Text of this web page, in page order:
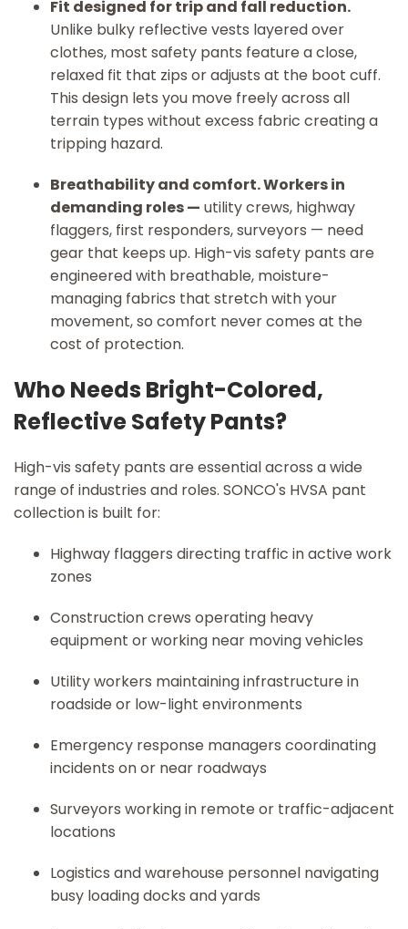
Fit designed for trip and fall reduction.
Unlike bulky reflective vests layered over
clothes, most safety pants feature a close,
relaxed fit that zips or adjusts at the boot cuff.
This design lets you move freely across all
terrain types without excess fabric creating a
tripping hazard.
Breathability and comfort. Workers in
demanding roles — utility crews, highway
flaggers, first responders, surveyors — need
gear that keeps up. High-vis safety pants are
engineered with breathable, moisture-
managing fabrics that stretch with your
movement, so comfort never comes at the
cost of protection.
Who Needs Bright-Colored,
Reflective Safety Pants?
High-vis safety pants are essential across a wide
range of industries and roles. SONCO's HVSA pant
collection is built for:
Highway flaggers directing traffic in active work
zones
Construction crews operating heavy
equipment or working near moving vehicles
Utility workers maintaining infrastructure in
roadside or low-light environments
Emergency response managers coordinating
incidents on or near roadways
Surveyors working in remote or traffic-adjacent
locations
Logistics and warehouse personnel navigating
busy loading docks and yards